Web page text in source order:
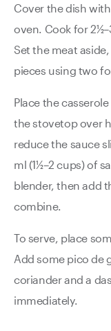
Cover the dish
oven. Cook for
Set the meat
pieces using two
Place the
the stovetop over
reduce the sauce
ml (1½–2 cups) of
blender, then add
combine.
To serve, place
Add some pico de
coriander and a
immediately.